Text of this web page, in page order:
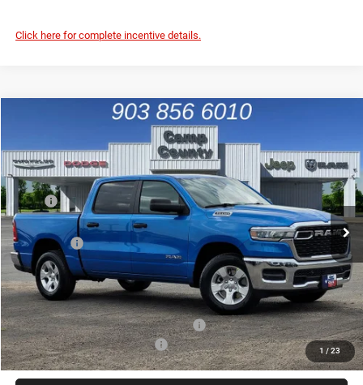
Click here for complete incentive details.
1 / 23
Tradesman
Special Offer
Price Drop
VIN:1C6SRFGP4TN201211Stock:TN201211Model: DT6L98
In Stock Int.
$45,036
FINAL PRICE
Less
MSRP
$55,655
Dealer Discount:
-$4,165
RAM Offers
-$6,679
Doc Fee:
+$225
Final Price:
$45,036
Add. Available Camp County Discounts
Add. Available RAM Incentives
$8,000
Compare Vehicle